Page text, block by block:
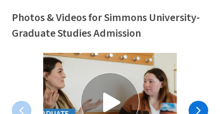
Photos & Videos for Simmons University-
Graduate Studies Admission